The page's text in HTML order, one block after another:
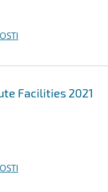
OSTI
Facilities 2021
OSTI